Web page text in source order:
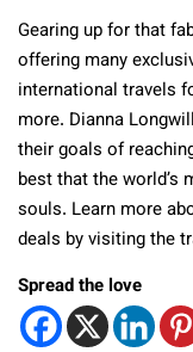
Gearing up for that
offering many
international travels
more. Dianna
their goals of
best that the world’s
souls. Learn more
deals by visiting the
Spread the love